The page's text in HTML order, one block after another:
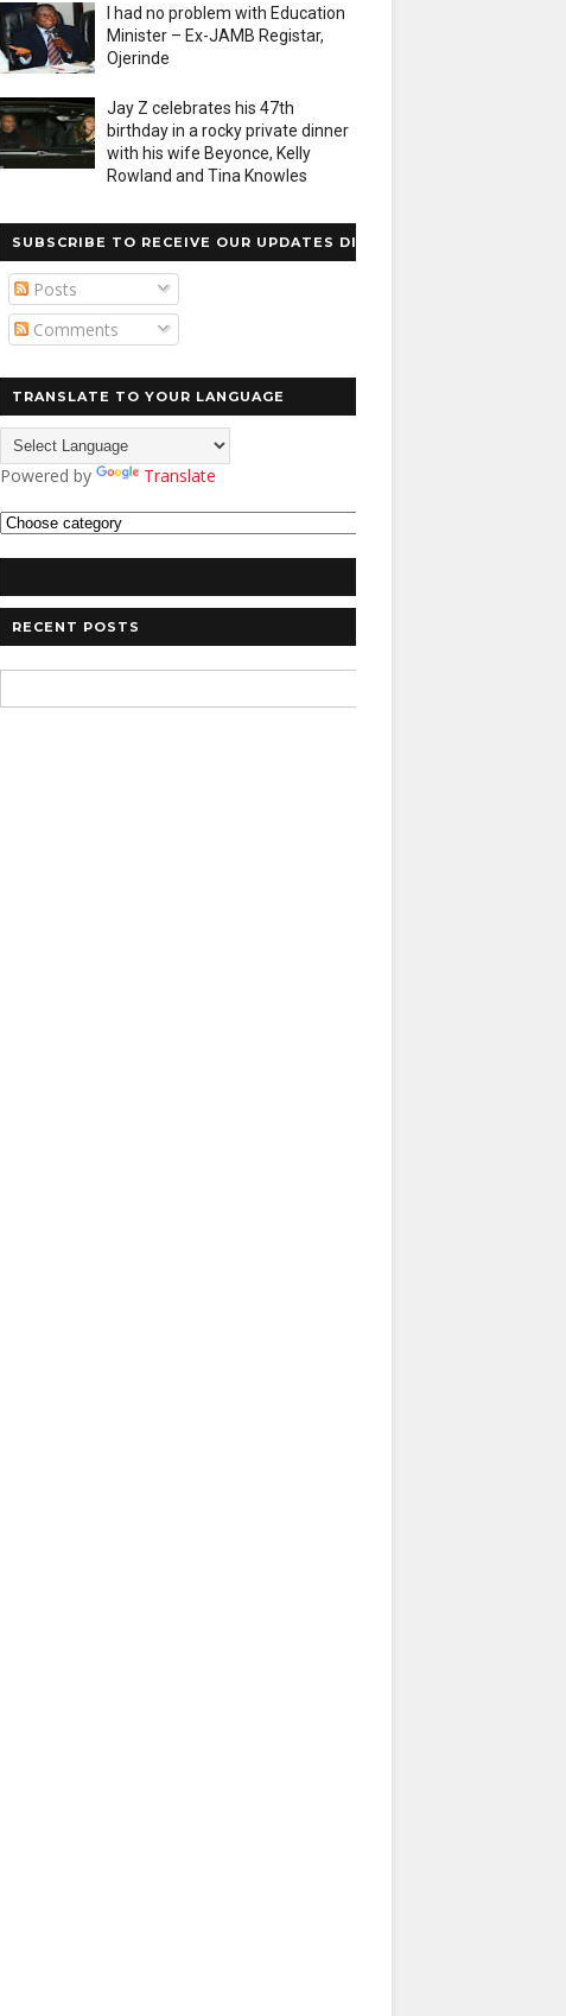
I had no problem with Education
Minister – Ex-JAMB Registar,
Ojerinde
Jay Z celebrates his 47th
birthday in a rocky private dinner
with his wife Beyonce, Kelly
Rowland and Tina Knowles
SUBSCRIBE TO RECEIVE OUR UPDATES DIRECTLY
Posts
Comments
TRANSLATE TO YOUR LANGUAGE
Powered by Translate
RECENT POSTS